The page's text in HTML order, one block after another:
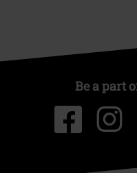
Be a part